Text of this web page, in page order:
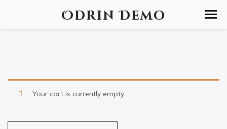
Odrin Demo
Your cart is currently empty.